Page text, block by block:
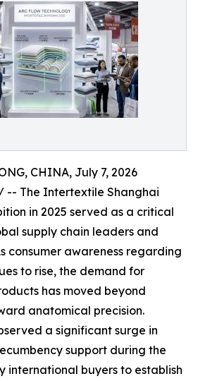
CHINA, July 7, 2026
-- The Intertextile Shanghai
in 2025 served as a critical
supply chain leaders and
consumer awareness regarding
to rise, the demand for
has moved beyond
anatomical precision.
a significant surge in
support during the
international buyers to establish